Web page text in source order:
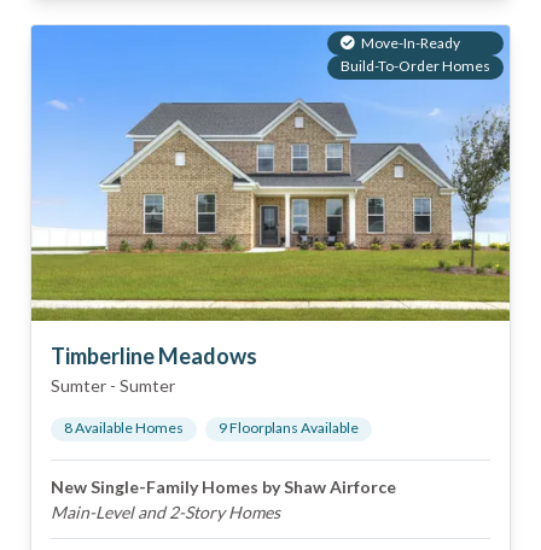
Move-In-Ready
Build-To-Order Homes
Timberline Meadows
Sumter - Sumter
8Available Homes 9Floorplans Available
New Single-Family Homes by Shaw Airforce
Main-Level and 2-Story Homes